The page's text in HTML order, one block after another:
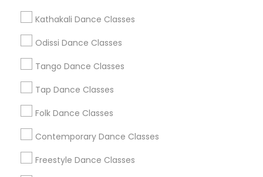
Kathakali Dance Classes
Odissi Dance Classes
Tango Dance Classes
Tap Dance Classes
Folk Dance Classes
Contemporary Dance Classes
Freestyle Dance Classes
Metros
Atlanta Metro Area
Chicago Metro Area
Los Angeles Metro Area Miami Metro Area
New Jersey Area
Useful Links
Badge
All Services